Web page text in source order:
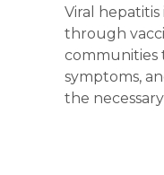
Viral
through
communities
symptoms,
the